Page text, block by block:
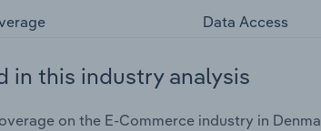
Data Access
in this industry analysis
on the E-Commerce industry in